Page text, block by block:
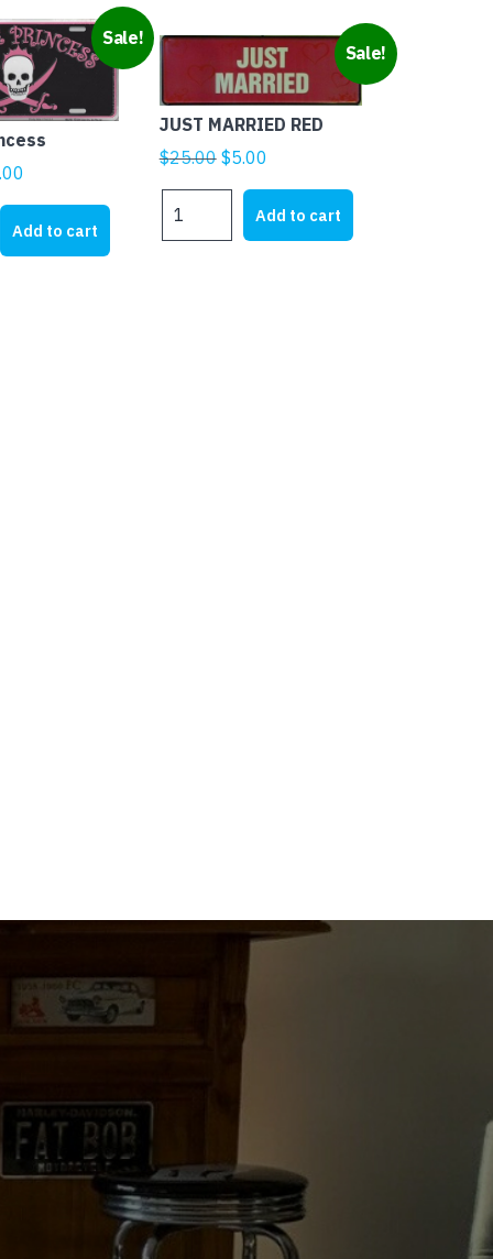
Sale!
price
is:
$5.00.
Add to cart
Sale!
JUST MARRIED RED
$25.00 Original
price
$25.00.
$5.00
price
is:
$5.00.
MARRIED
Add to cart